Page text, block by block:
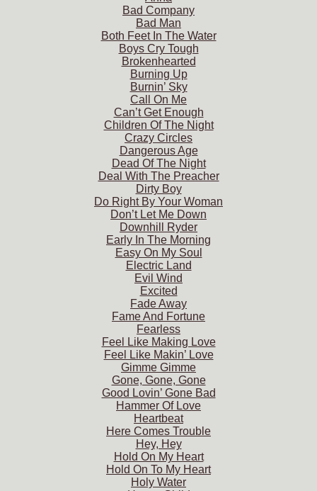
Bad Company
Bad Man
Both Feet In The Water
Boys Cry Tough
Brokenhearted
Burning Up
Burnin’ Sky
Call On Me
Can’t Get Enough
Children Of The Night
Crazy Circles
Dangerous Age
Dead Of The Night
Deal With The Preacher
Dirty Boy
Do Right By Your Woman
Don’t Let Me Down
Downhill Ryder
Early In The Morning
Easy On My Soul
Electric Land
Evil Wind
Excited
Fade Away
Fame And Fortune
Fearless
Feel Like Making Love
Feel Like Makin’ Love
Gimme Gimme
Gone, Gone, Gone
Good Lovin’ Gone Bad
Hammer Of Love
Heartbeat
Here Comes Trouble
Hey, Hey
Hold On My Heart
Hold On To My Heart
Holy Water